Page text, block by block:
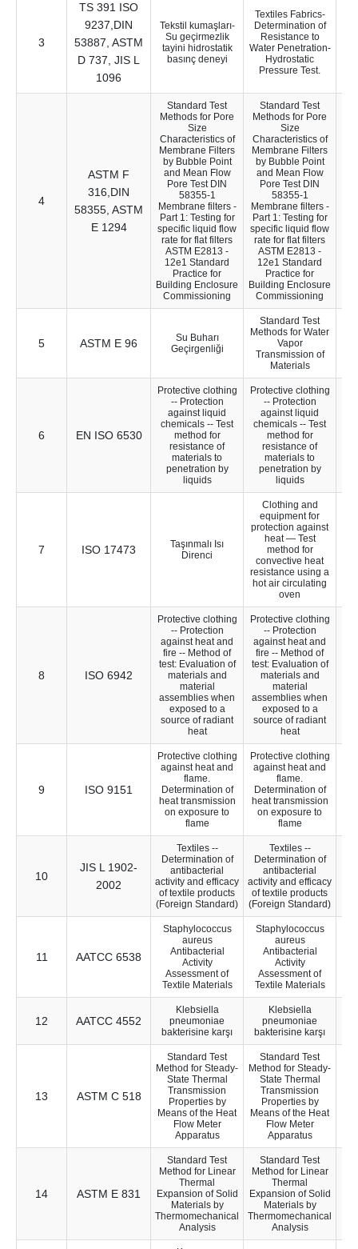
3
TS 391 ISO
9237,DIN
53887, ASTM
D 737, JIS L
1096
Tekstil kumaşları-
Su geçirmezlik
tayini hidrostatik
basınç deneyi
Textiles Fabrics-
Determination of
Resistance to
Water Penetration-
Hydrostatic
Pressure Test.
4
ASTM F
316,DIN
58355, ASTM
E 1294
Standard Test
Methods for Pore
Size
Characteristics of
Membrane Filters
by Bubble Point
and Mean Flow
Pore Test DIN
58355-1
Membrane filters -
Part 1: Testing for
specific liquid flow
rate for flat filters
ASTM E2813 -
12e1 Standard
Practice for
Building Enclosure
Commissioning
Standard Test
Methods for Pore
Size
Characteristics of
Membrane Filters
by Bubble Point
and Mean Flow
Pore Test DIN
58355-1
Membrane filters -
Part 1: Testing for
specific liquid flow
rate for flat filters
ASTM E2813 -
12e1 Standard
Practice for
Building Enclosure
Commissioning
5 ASTM E 96
Su Buharı
Geçirgenliği
Standard Test
Methods for Water
Vapor
Transmission of
Materials
6 EN ISO 6530
Protective clothing
-- Protection
against liquid
chemicals -- Test
method for
resistance of
materials to
penetration by
liquids
Protective clothing
-- Protection
against liquid
chemicals -- Test
method for
resistance of
materials to
penetration by
liquids
7 ISO 17473
Taşınmalı Isı
Direnci
Clothing and
equipment for
protection against
heat — Test
method for
convective heat
resistance using a
hot air circulating
oven
8 ISO 6942
Protective clothing
-- Protection
against heat and
fire -- Method of
test: Evaluation of
materials and
material
assemblies when
exposed to a
source of radiant
heat
Protective clothing
-- Protection
against heat and
fire -- Method of
test: Evaluation of
materials and
material
assemblies when
exposed to a
source of radiant
heat
9 ISO 9151
Protective clothing
against heat and
flame.
Determination of
heat transmission
on exposure to
flame
Protective clothing
against heat and
flame.
Determination of
heat transmission
on exposure to
flame
10
JIS L 1902-
2002
Textiles --
Determination of
antibacterial
activity and efficacy
of textile products
(Foreign Standard)
Textiles --
Determination of
antibacterial
activity and efficacy
of textile products
(Foreign Standard)
11 AATCC 6538
Staphylococcus
aureus
Antibacterial
Activity
Assessment of
Textile Materials
Staphylococcus
aureus
Antibacterial
Activity
Assessment of
Textile Materials
12 AATCC 4552
Klebsiella
pneumoniae
bakterisine karşı
Klebsiella
pneumoniae
bakterisine karşı
13 ASTM C 518
Standard Test
Method for Steady-
State Thermal
Transmission
Properties by
Means of the Heat
Flow Meter
Apparatus
Standard Test
Method for Steady-
State Thermal
Transmission
Properties by
Means of the Heat
Flow Meter
Apparatus
14 ASTM E 831
Standard Test
Method for Linear
Thermal
Expansion of Solid
Materials by
Thermomechanical
Analysis
Standard Test
Method for Linear
Thermal
Expansion of Solid
Materials by
Thermomechanical
Analysis